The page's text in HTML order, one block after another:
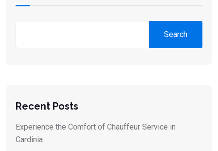
Search
Recent Posts
Experience the Comfort of Chauffeur Service in
Cardinia